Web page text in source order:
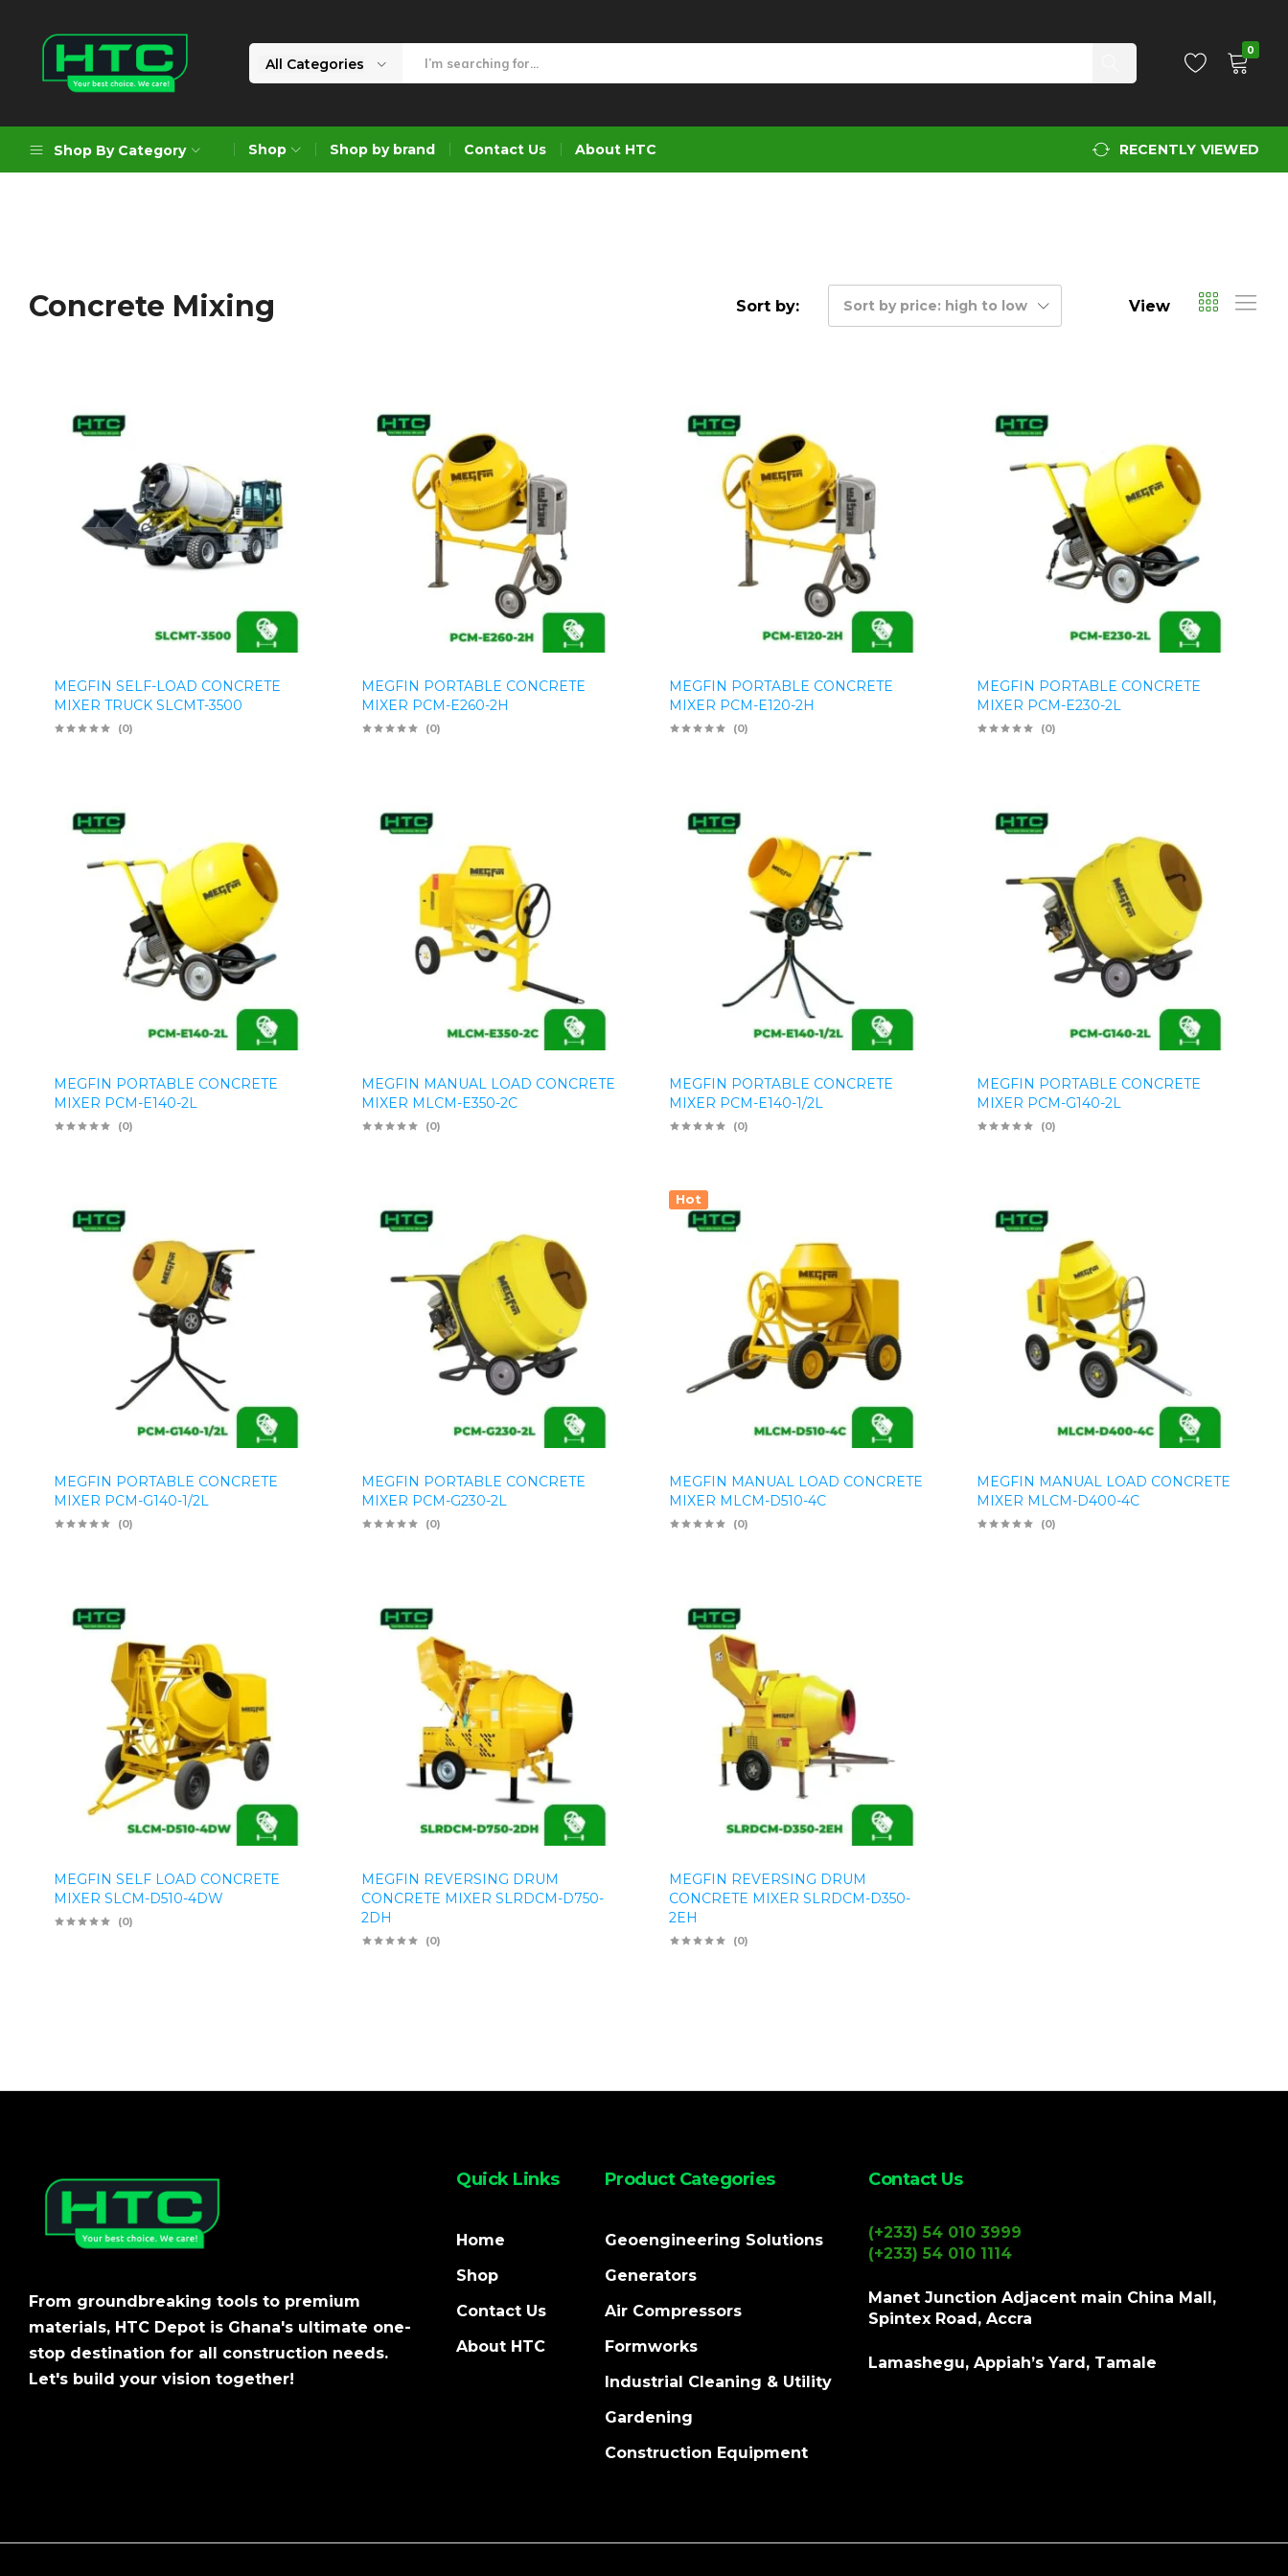
Limited
Choice.
All Categories
0
Shop By Category
Formworks
Construction Equipment
Shop Shop by brand Contact Us About HTC RECENTLY VIEWED
Concrete Mixing Sort by: Sort by price: high to low View
MEGFIN SELF-LOAD CONCRETE
MIXER TRUCK SLCMT-3500
(0)
MEGFIN PORTABLE CONCRETE
MIXER PCM-E260-2H
(0)
MEGFIN PORTABLE CONCRETE
MIXER PCM-E120-2H
(0)
MEGFIN PORTABLE CONCRETE
MIXER PCM-E230-2L
(0)
MEGFIN PORTABLE CONCRETE
MIXER PCM-E140-2L
(0)
MEGFIN MANUAL LOAD CONCRETE
MIXER MLCM-E350-2C
(0)
MEGFIN PORTABLE CONCRETE
MIXER PCM-E140-1/2L
(0)
MEGFIN PORTABLE CONCRETE
MIXER PCM-G140-2L
(0)
MEGFIN PORTABLE CONCRETE
MIXER PCM-G140-1/2L
(0)
MEGFIN PORTABLE CONCRETE
MIXER PCM-G230-2L
(0)
Hot
MEGFIN MANUAL LOAD CONCRETE
MIXER MLCM-D510-4C
(0)
MEGFIN MANUAL LOAD CONCRETE
MIXER MLCM-D400-4C
(0)
MEGFIN SELF LOAD CONCRETE
MIXER SLCM-D510-4DW
(0)
MEGFIN REVERSING DRUM
CONCRETE MIXER SLRDCM-D750-
2DH
(0)
MEGFIN REVERSING DRUM
CONCRETE MIXER SLRDCM-D350-
2EH
(0)
From groundbreaking tools to premium
materials, HTC Depot is Ghana's ultimate one-
stop destination for all construction needs.
Let's build your vision together!
Quick Links
Home
Shop
Contact Us
About HTC
Product Categories
Geoengineering Solutions
Generators
Air Compressors
Formworks
Industrial Cleaning & Utility
Gardening
Construction Equipment
Contact Us
(+233) 54 010 3999
(+233) 54 010 1114
Manet Junction Adjacent main China Mall,
Spintex Road, Accra
Lamashegu, Appiah’s Yard, Tamale